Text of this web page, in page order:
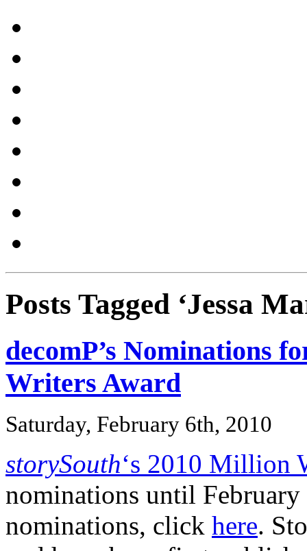
Posts Tagged ‘Jessa
decomP’s Nominations
Writers Award
Saturday, February 6th, 2010
storySouth‘s 2010 Million
nominations until February
nominations, click here.